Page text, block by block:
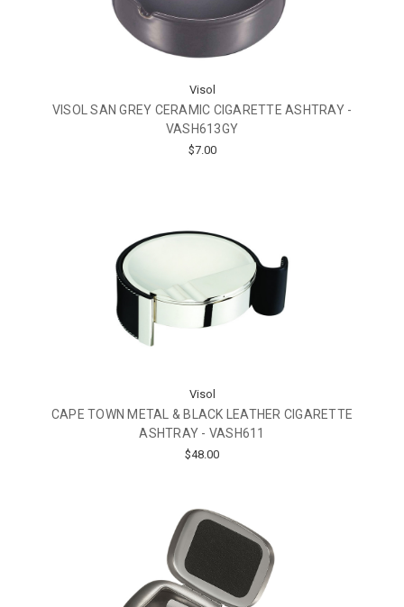
Visol
VISOL SAN GREY CERAMIC CIGARETTE ASHTRAY -
VASH613GY
$7.00
Visol
CAPE TOWN METAL & BLACK LEATHER CIGARETTE
ASHTRAY - VASH611
$48.00